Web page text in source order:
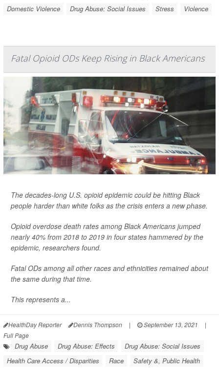
Domestic Violence
Drug Abuse: Social Issues Stress Violence
Fatal Opioid ODs Keep Rising in Black Americans
The decades-long U.S. opioid epidemic could be hitting Black
people harder than white folks as the crisis enters a new phase.
Opioid overdose death rates among Black Americans jumped
nearly 40% from 2018 to 2019 in four states hammered by the
epidemic, researchers found.
Fatal ODs among all other races and ethnicities remained about
the same during that time.
This represents a...
HealthDay Reporter Dennis Thompson | September 13, 2021
|
Full Page
Drug Abuse Drug Abuse: Effects
Drug Abuse: Social Issues
Health Care Access / Disparities
Race Safety &, Public Health